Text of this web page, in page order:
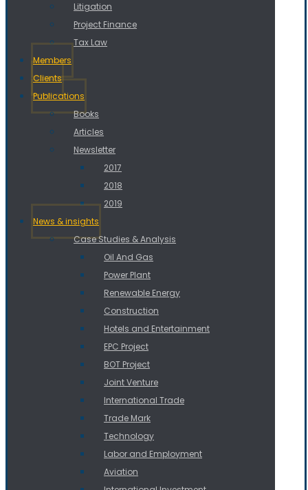
Litigation
Project Finance
Tax Law
Members
Clients
Publications
Books
Articles
Newsletter
2017
2018
2019
News & insights
Case Studies & Analysis
Oil And Gas
Power Plant
Renewable Energy
Construction
Hotels and Entertainment
EPC Project
BOT Project
Joint Venture
International Trade
Trade Mark
Technology
Labor and Employment
Aviation